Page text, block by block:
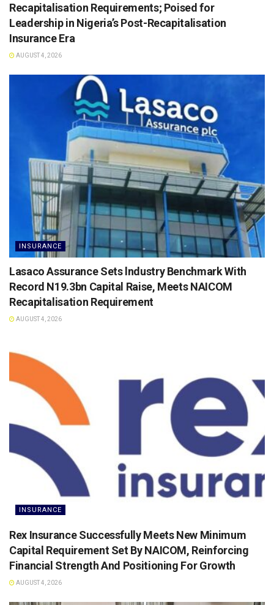
Recapitalisation Requirements; Poised for
Leadership in Nigeria’s Post-Recapitalisation
Insurance Era
AUGUST 4, 2026
INSURANCE
Lasaco Assurance Sets lndustry Benchmark With
Record N19.3bn Capital Raise, Meets NAICOM
Recapitalisation Requirement
AUGUST 4, 2026
INSURANCE
Rex Insurance Successfully Meets New Minimum
Capital Requirement Set By NAICOM, Reinforcing
Financial Strength And Positioning For Growth
AUGUST 4, 2026